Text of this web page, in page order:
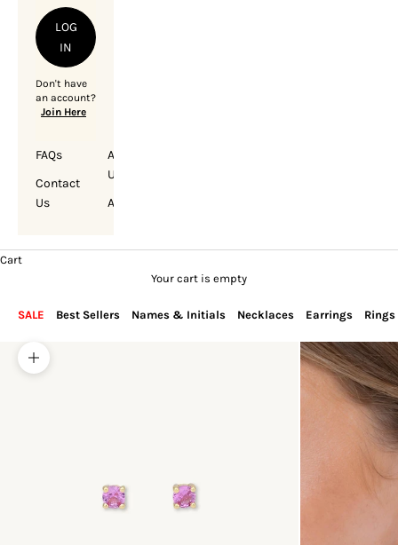
LOG
IN
Don't have
an account?
Join Here
FAQs
Contact
Us
About
Us
Account
Cart
Your cart is empty
SALE Best Sellers Names & Initials Necklaces Earrings Rings
Zoom picture